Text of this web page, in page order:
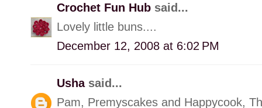
Crochet Fun Hub said...
Lovely little buns....
December 12, 2008 at 6:02 PM
Usha said...
Pam, Premyscakes and Happycook,